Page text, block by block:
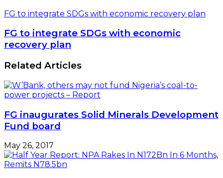
FG to integrate SDGs with economic recovery plan
FG to integrate SDGs with economic
recovery plan
Related Articles
FG inaugurates Solid Minerals Development
Fund board
May 26, 2017